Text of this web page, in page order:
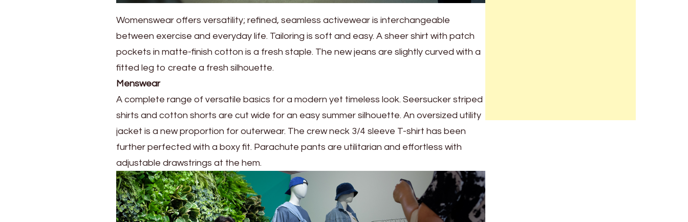
Womenswear offers versatility; refined, seamless activewear is interchangeable
between exercise and everyday life. Tailoring is soft and easy. A sheer shirt with patch
pockets in matte-finish cotton is a fresh staple. The new jeans are slightly curved with a
fitted leg to create a fresh silhouette.
Menswear
A complete range of versatile basics for a modern yet timeless look. Seersucker striped
shirts and cotton shorts are cut wide for an easy summer silhouette. An oversized utility
jacket is a new proportion for outerwear. The crew neck 3/4 sleeve T-shirt has been
further perfected with a boxy fit. Parachute pants are utilitarian and effortless with
adjustable drawstrings at the hem.